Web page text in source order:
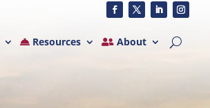
Resources About